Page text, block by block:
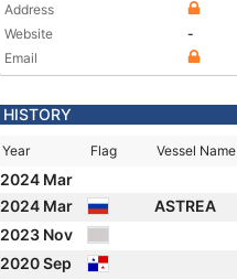
Address
Website
-
Email
HISTORY
Year Flag Vessel Name
2024 Mar
2024 Mar
ASTREA
2023 Nov
2020 Sep